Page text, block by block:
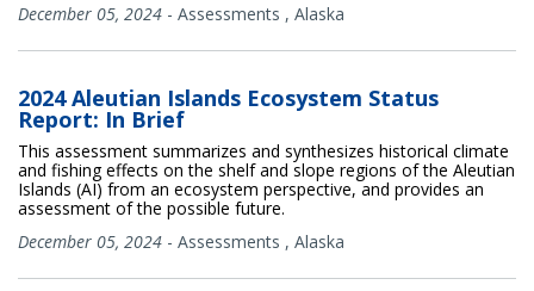
December 05, 2024 - Assessments , Alaska
2024 Aleutian Islands Ecosystem Status
Report: In Brief
This assessment summarizes and synthesizes historical climate
and fishing effects on the shelf and slope regions of the Aleutian
Islands (AI) from an ecosystem perspective, and provides an
assessment of the possible future.
December 05, 2024 - Assessments , Alaska